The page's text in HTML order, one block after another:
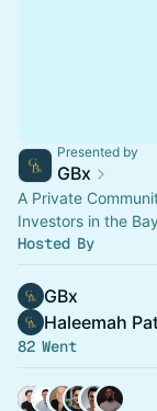
Presented by
GBx
A Private
Investors in the
Hosted By
GBx
Haleemah
82 Went